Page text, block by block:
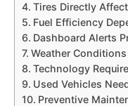
Tires Directly
Fuel Efficiency
Dashboard Alerts
Weather
Technology
Used Vehicles
Preventive